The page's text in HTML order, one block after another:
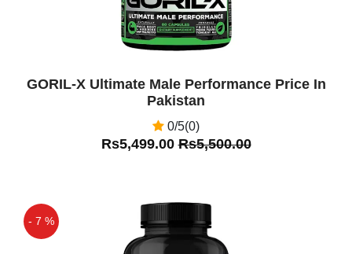
GORIL-X Ultimate Male Performance Price In
Pakistan
0/5(0)
Rs5,499.00Rs5,500.00
- 7 %